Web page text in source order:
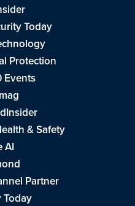
Today
Protection
Events
& Safety
AI
Partner
Today